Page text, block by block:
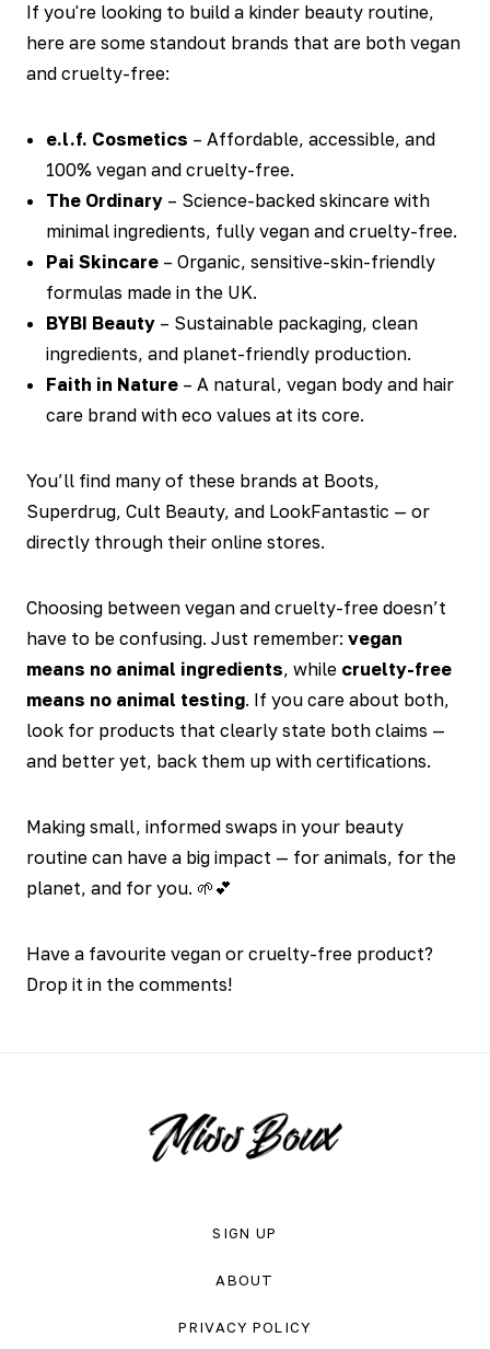
If you're looking to build a kinder beauty routine,
here are some standout brands that are both vegan
and cruelty-free:
e.l.f. Cosmetics – Affordable, accessible, and
100% vegan and cruelty-free.
The Ordinary – Science-backed skincare with
minimal ingredients, fully vegan and cruelty-free.
Pai Skincare – Organic, sensitive-skin-friendly
formulas made in the UK.
BYBI Beauty – Sustainable packaging, clean
ingredients, and planet-friendly production.
Faith in Nature – A natural, vegan body and hair
care brand with eco values at its core.
You’ll find many of these brands at Boots,
Superdrug, Cult Beauty, and LookFantastic — or
directly through their online stores.
Choosing between vegan and cruelty-free doesn’t
have to be confusing. Just remember: vegan
means no animal ingredients, while cruelty-free
means no animal testing. If you care about both,
look for products that clearly state both claims —
and better yet, back them up with certifications.
Making small, informed swaps in your beauty
routine can have a big impact — for animals, for the
planet, and for you. 🌱💕
Have a favourite vegan or cruelty-free product?
Drop it in the comments!
SIGN UP
ABOUT
PRIVACY POLICY